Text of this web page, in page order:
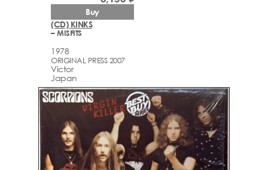
(CD) KINKS
– MISFITS
1978
ORIGINAL PRESS 2007
Victor
Japan
Buy